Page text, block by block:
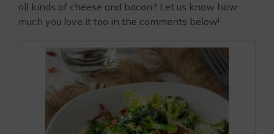
all kinds of cheese and bacon? Let us know how
much you love it too in the comments below!